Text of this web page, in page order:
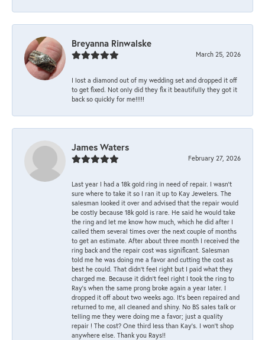
Breyanna Rinwalske
March 25, 2026
I lost a diamond out of my wedding set and dropped it off
to get fixed. Not only did they fix it beautifully they got it
back so quickly for me!!!!!
James Waters
February 27, 2026
Last year I had a 18k gold ring in need of repair. I wasn’t
sure where to take it so I ran it up to Kay Jewelers. The
salesman looked it over and advised that the repair would
be costly because 18k gold is rare. He said he would take
the ring and let me know how much, which he did after I
called them several times over the next couple of months
to get an estimate. After about three month I received the
ring back and the repair cost was significant. Salesman
told me he was doing me a favor and cutting the cost as
best he could. That didn’t feel right but I paid what they
charged me. Because it didn’t feel right I took the ring to
Ray’s when the same prong broke again a year later. I
dropped it off about two weeks ago. It’s been repaired and
returned to me, all cleaned and shiny. No BS sales talk or
telling me they were doing me a favor; just a quality
repair ! The cost? One third less than Kay’s. I won’t shop
anywhere else. Thank you Rays!!